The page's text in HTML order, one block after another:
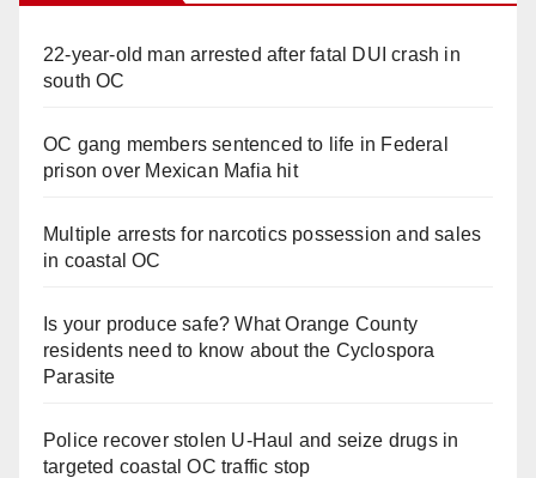
22-year-old man arrested after fatal DUI crash in
south OC
OC gang members sentenced to life in Federal
prison over Mexican Mafia hit
Multiple arrests for narcotics possession and sales
in coastal OC
Is your produce safe? What Orange County
residents need to know about the Cyclospora
Parasite
Police recover stolen U-Haul and seize drugs in
targeted coastal OC traffic stop